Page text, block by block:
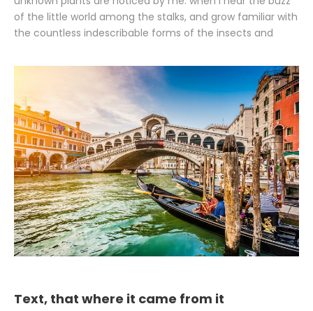
of the little world among the stalks, and grow familiar with
the countless indescribable forms of the insects and
Text, that where it came from it